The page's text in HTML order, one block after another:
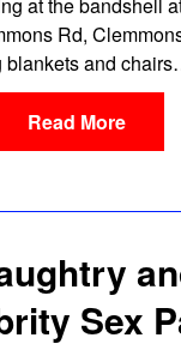
at the bandshell
Rd,
blankets and
Read More
Sex